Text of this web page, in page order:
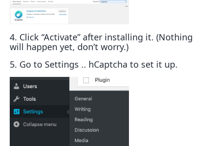
4. Click “Activate” after installing it. (Nothing
will happen yet, don’t worry.)
5. Go to Settings .. hCaptcha to set it up.